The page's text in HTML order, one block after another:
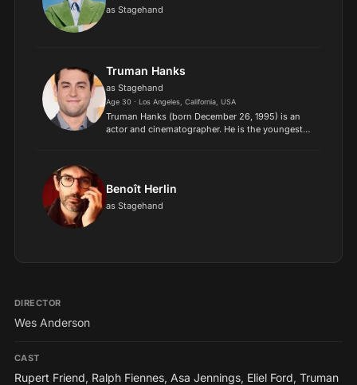
as Stagehand
Truman Hanks
as Stagehand
Age 30 · Los Angeles, California, USA
Truman Hanks (born December 26, 1995) is an
actor and cinematographer. He is the youngest
Benoît Herlin
as Stagehand
DIRECTOR
Wes Anderson
CAST
Rupert Friend, Ralph Fiennes, Asa Jennings, Eliel Ford, Truman